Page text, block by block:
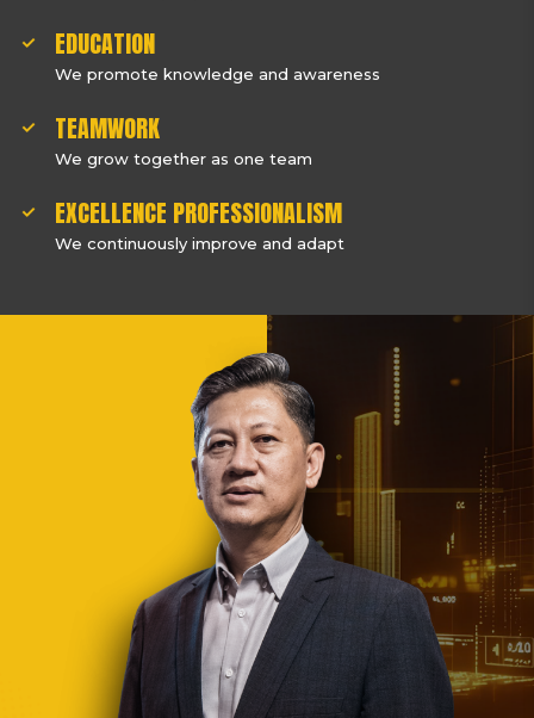
EDUCATION
We promote knowledge and awareness
TEAMWORK
We grow together as one team
EXCELLENCE PROFESSIONALISM
We continuously improve and adapt